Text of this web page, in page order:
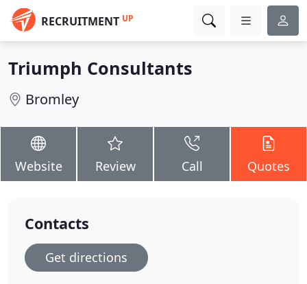
RECRUITMENT UP
Triumph Consultants
Bromley
Website Review Call Quotes
Contacts
Get directions